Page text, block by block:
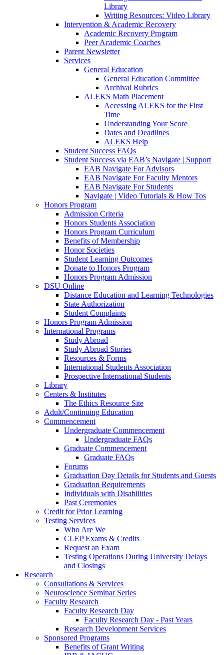
Library
Writing Resources: Video Library
Intervention & Academic Recovery
Academic Recovery Program
Peer Academic Coaches
Parent Newsletter
Services
General Education
General Education Committee
Archival Rubrics
ALEKS Math Placement
Accessing ALEKS for the First
Time
Understanding Your Score
Dates and Deadlines
ALEKS Help
Student Success FAQs
Student Success via EAB’s Navigate | Support
EAB Navigate For Advisors
EAB Navigate For Faculty Mentors
EAB Navigate For Students
Navigate | Video Tutorials & How Tos
Honors Program
Admission Criteria
Honors Students Association
Honors Program Curriculum
Benefits of Membership
Honor Societies
Student Learning Outcomes
Donate to Honors Program
Honors Program Admission
DSU Online
Distance Education and Learning Technologies
State Authorization
Student Complaints
Honors Program Admission
International Programs
Study Abroad
Study Abroad Stories
Resources & Forms
International Students Association
Prospective International Students
Library
Centers & Institutes
The Ethics Resource Site
Adult/Continuing Education
Commencement
Undergraduate Commencement
Undergraduate FAQs
Graduate Commencement
Graduate FAQs
Forums
Graduation Day Details for Students and Guests
Graduation Requirements
Individuals with Disabilities
Past Ceremonies
Credit for Prior Learning
Testing Services
Who Are We
CLEP Exams & Credits
Request an Exam
Testing Operations During University Delays
and Closings
Research
Consultations & Services
Neuroscience Seminar Series
Faculty Research
Faculty Research Day
Faculty Research Day - Past Years
Research Development Services
Sponsored Programs
Benefits of Grant Writing